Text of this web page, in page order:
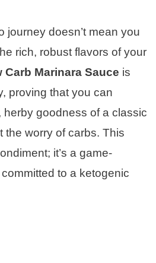
journey doesn’t mean you
rich, robust flavors of your
Carb Marinara Sauce is
proving that you can
herby goodness of a classic
the worry of carbs. This
it’s a game-
to a ketogenic